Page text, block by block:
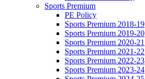
Sports Premium
PE Policy
Sports Premium 2018-19
Sports Premium 2019-20
Sports Premium 2020-21
Sports Premium 2021-22
Sports Premium 2022-23
Sports Premium 2023-24